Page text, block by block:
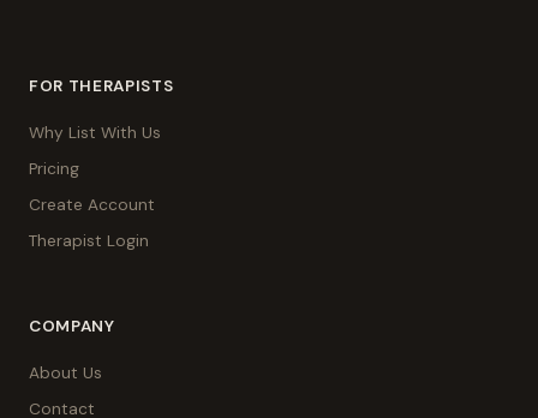
FOR THERAPISTS
Why List With Us
Pricing
Create Account
Therapist Login
COMPANY
About Us
Contact